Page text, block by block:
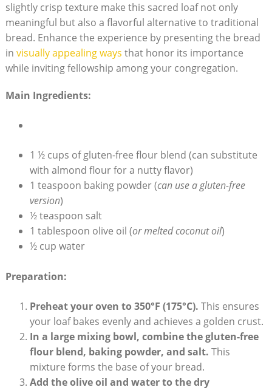
slightly‌ crisp texture make this sacred loaf not only
meaningful but also a flavorful alternative to traditional
bread.⁣ Enhance the experience by presenting the ⁣bread
in visually appealing ways that honor its importance
while inviting fellowship among your ⁤congregation.
Main Ingredients:
1 ½ cups of gluten-free flour blend (can ⁢substitute
with almond flour for a nutty flavor)
1 teaspoon baking powder ⁣(can​ use a ‌gluten-free⁤
version)
½ ⁣teaspoon salt
1 tablespoon olive oil (or‍ melted coconut ⁣oil)
½ cup water
Preparation:
Preheat your oven to 350°F (175°C). ⁤This ensures
your loaf bakes evenly and achieves a golden crust.
In a large mixing⁤ bowl, combine the gluten-free
flour blend, baking ⁢powder, and ⁤salt. This
mixture forms the base of your bread.
Add the‌ olive oil and⁣ water to ⁤the dry